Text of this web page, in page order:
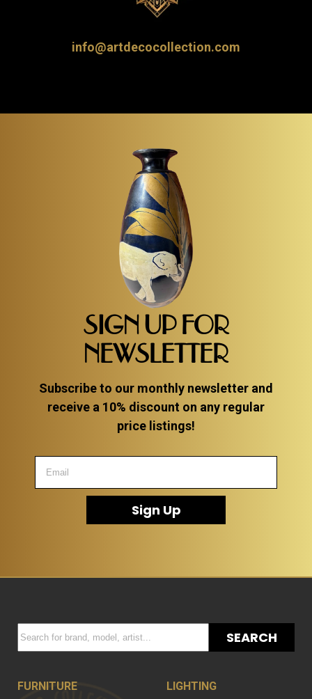
info@artdecocollection.com
SIGN UP FOR
NEWSLETTER
Subscribe to our monthly newsletter and
receive a 10% discount on any regular
price listings!
Sign Up
SEARCH
FURNITURE LIGHTING